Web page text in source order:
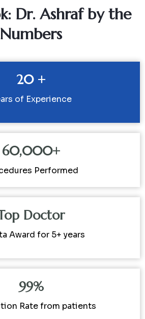
Dr. Ashraf by the
Numbers
20 +
of Experience
60,000+
Performed
Doctor
Award for 5+ years
99%
Rate from patients